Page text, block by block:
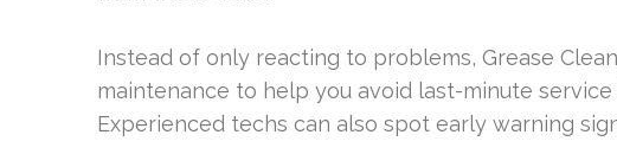
Instead of only reacting to problems, Grease
maintenance to help you avoid last-minute
Experienced techs can also spot early warning